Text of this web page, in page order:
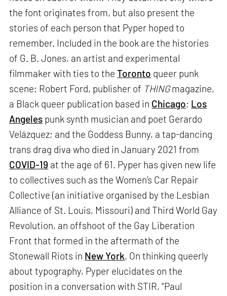
the font originates from, but also present the
stories of each person that Pyper hoped to
remember. Included in the book are the histories
of G. B. Jones, an artist and experimental
filmmaker with ties to theToronto queer punk
scene; Robert Ford, publisher of THINGmagazine,
a Black queer publication based in Chicago; Los
Angeles punk synth musician and poet Gerardo
Velázquez; and the Goddess Bunny, a tap-dancing
trans drag diva who died in January 2021 from
COVID-19 at the age of 61. Pyper has given new life
to collectives such as the Women’s Car Repair
Collective (an initiative organised by the Lesbian
Alliance of St. Louis, Missouri) and Third World Gay
Revolution, an offshoot of the Gay Liberation
Front that formed in the aftermath of the
Stonewall Riots in New York. On thinking queerly
about typography, Pyper elucidates on the
position in a conversation with STIR, “Paul